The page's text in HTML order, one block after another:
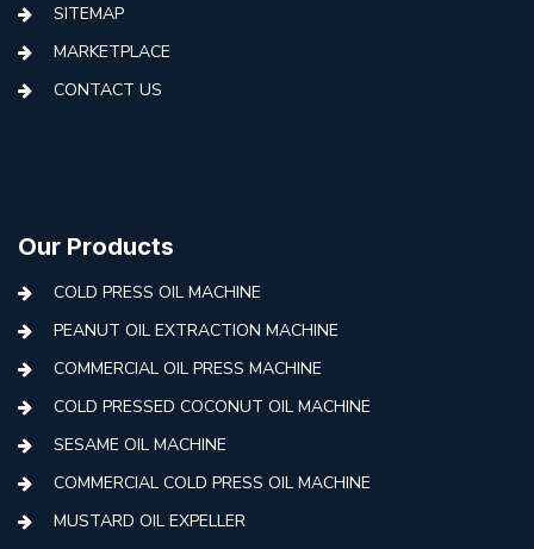
SITEMAP
MARKETPLACE
CONTACT US
Our Products
COLD PRESS OIL MACHINE
PEANUT OIL EXTRACTION MACHINE
COMMERCIAL OIL PRESS MACHINE
COLD PRESSED COCONUT OIL MACHINE
SESAME OIL MACHINE
COMMERCIAL COLD PRESS OIL MACHINE
MUSTARD OIL EXPELLER